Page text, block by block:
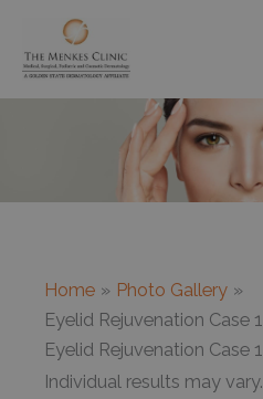
content
Home
Photo Gallery
Eyelid Rejuvenation Case 1
Eyelid Rejuvenation Case 1
Individual results may vary.